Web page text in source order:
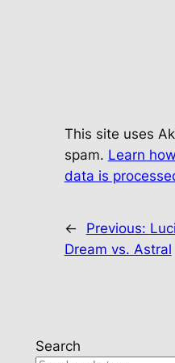
This site uses
spam. Learn
data is
← Previous:
Dream vs. Astral
Search